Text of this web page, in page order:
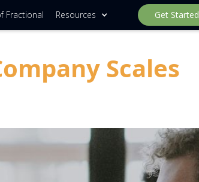
Fractional Resources Get Started
Scales